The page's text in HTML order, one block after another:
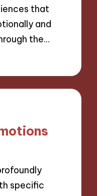
that
and
the…
specific